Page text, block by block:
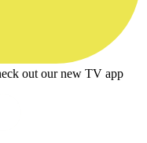
out our new TV app